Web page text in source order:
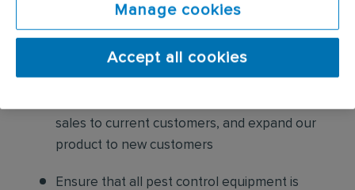
pest-free environment. Provide advice on how
Build relationships with customers, schedule
sales to current customers, and expand our
product to new customers
Ensure that all pest control equipment is
Manage cookies
Accept all cookies